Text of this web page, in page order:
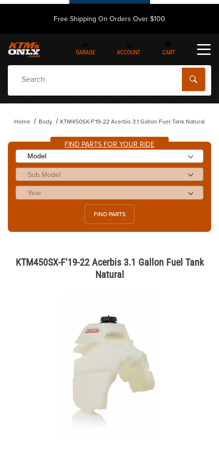
Free Shipping On Orders Over $100
GARAGE ACCOUNT CART
Home Body KTM450SX-F'19-22 Acerbis 3.1 Gallon Fuel Tank Natural
FIND PARTS FOR YOUR RIDE
FIND PARTS
KTM450SX-F'19-22 Acerbis 3.1 Gallon Fuel Tank
Natural